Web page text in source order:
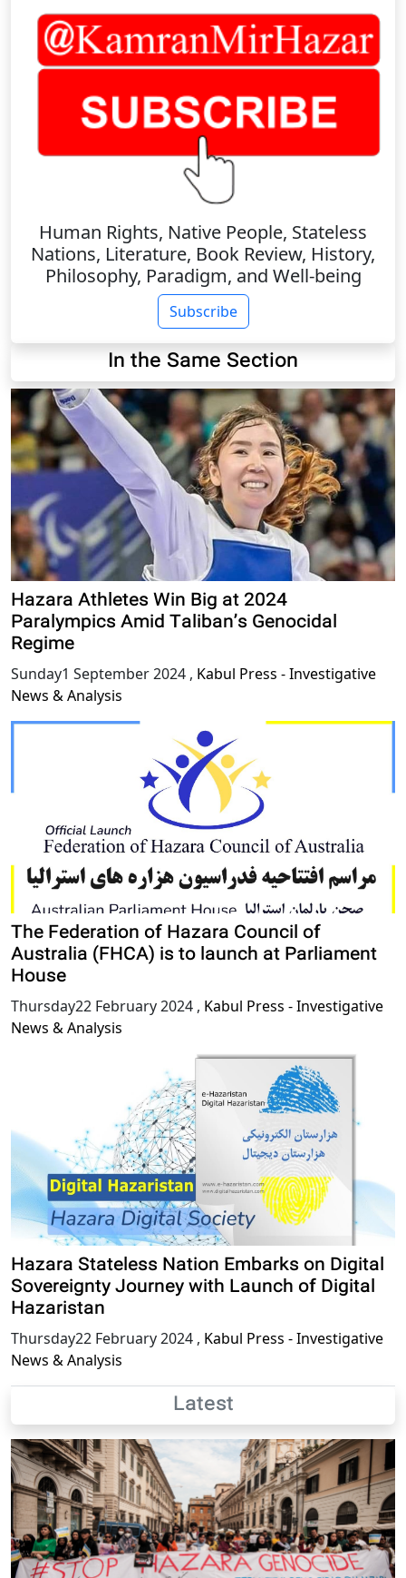
Human Rights, Native People, Stateless
Nations, Literature, Book Review, History,
Philosophy, Paradigm, and Well-being
Subscribe
In the Same Section
Hazara Athletes Win Big at 2024
Paralympics Amid Taliban’s Genocidal
Regime
Sunday1 September 2024 , Kabul Press - Investigative
News & Analysis
The Federation of Hazara Council of
Australia (FHCA) is to launch at Parliament
House
Thursday22 February 2024 , Kabul Press - Investigative
News & Analysis
Hazara Stateless Nation Embarks on Digital
Sovereignty Journey with Launch of Digital
Hazaristan
Thursday22 February 2024 , Kabul Press - Investigative
News & Analysis
Latest